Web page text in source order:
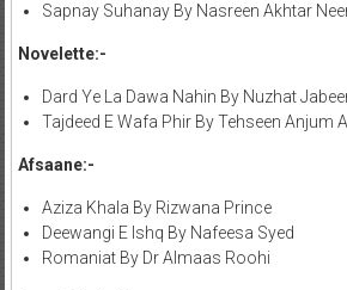
Sapnay Suhanay By Nasreen Akhtar
Novelette:-
Dard Ye La Dawa Nahin By Nuzhat
Tajdeed E Wafa Phir By Tehseen Anjum
Afsaane:-
Aziza Khala By Rizwana Prince
Deewangi E Ishq By Nafeesa Syed
Romaniat By Dr Almaas Roohi